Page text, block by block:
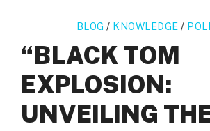
BLOG / KNOWLEDGE /
“BLACK TOM
EXPLOSION:
UNVEILING